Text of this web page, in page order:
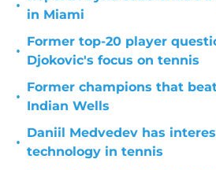
•
in Miami
•
Former top-20 player
Djokovic's focus on tennis
•
Former champions that
Indian Wells
•
Daniil Medvedev has
technology in tennis